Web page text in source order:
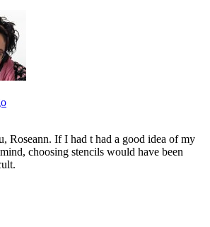
Roseann. If I had t had a good idea of my
choosing stencils would have been